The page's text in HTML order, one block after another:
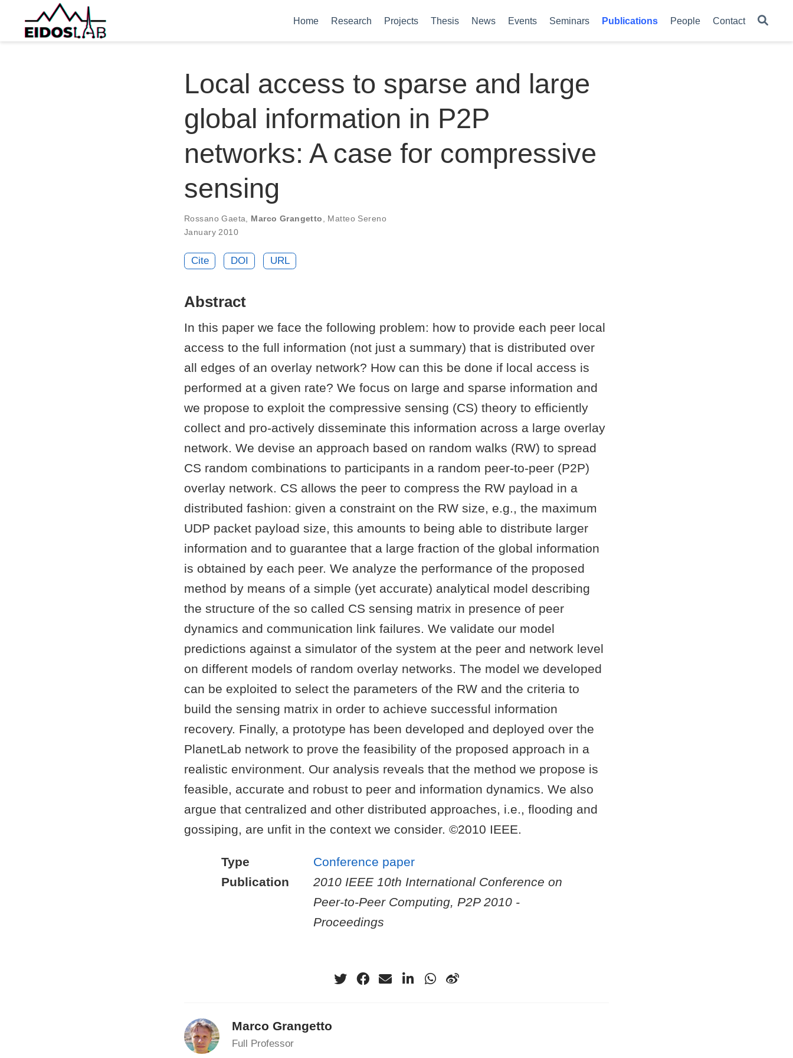
Home Research Projects Thesis News Events Seminars Publications People Contact
Local access to sparse and large
global information in P2P
networks: A case for compressive
sensing
Rossano Gaeta Marco Grangetto
Matteo Sereno
January 2010
Cite DOI URL
Abstract
In this paper we face the following problem: how to provide each peer local
access to the full information (not just a summary) that is distributed over
all edges of an overlay network? How can this be done if local access is
performed at a given rate? We focus on large and sparse information and
we propose to exploit the compressive sensing (CS) theory to efficiently
collect and pro-actively disseminate this information across a large overlay
network. We devise an approach based on random walks (RW) to spread
CS random combinations to participants in a random peer-to-peer (P2P)
overlay network. CS allows the peer to compress the RW payload in a
distributed fashion: given a constraint on the RW size, e.g., the maximum
UDP packet payload size, this amounts to being able to distribute larger
information and to guarantee that a large fraction of the global information
is obtained by each peer. We analyze the performance of the proposed
method by means of a simple (yet accurate) analytical model describing
the structure of the so called CS sensing matrix in presence of peer
dynamics and communication link failures. We validate our model
predictions against a simulator of the system at the peer and network level
on different models of random overlay networks. The model we developed
can be exploited to select the parameters of the RW and the criteria to
build the sensing matrix in order to achieve successful information
recovery. Finally, a prototype has been developed and deployed over the
PlanetLab network to prove the feasibility of the proposed approach in a
realistic environment. Our analysis reveals that the method we propose is
feasible, accurate and robust to peer and information dynamics. We also
argue that centralized and other distributed approaches, i.e., flooding and
gossiping, are unfit in the context we consider. ©2010 IEEE.
Type
Conference paper
Publication
2010 IEEE 10th International Conference on
Peer-to-Peer Computing, P2P 2010 -
Proceedings
Marco Grangetto
Full Professor